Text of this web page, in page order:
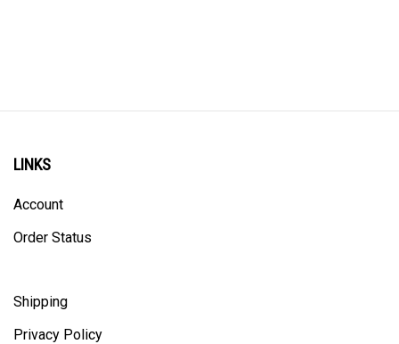
LINKS
Account
Order Status
Shipping
Privacy Policy